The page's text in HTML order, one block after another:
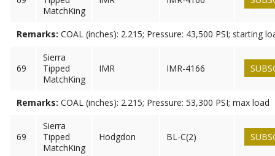
MatchKing
Remarks: COAL (inches): 2.215; Pressure: 43,500 PSI; starting
69
Sierra
Tipped
MatchKing
IMR IMR-4166
Remarks: COAL (inches): 2.215; Pressure: 53,300 PSI; max load
69
Sierra
Tipped
MatchKing
Hodgdon BL-C(2)